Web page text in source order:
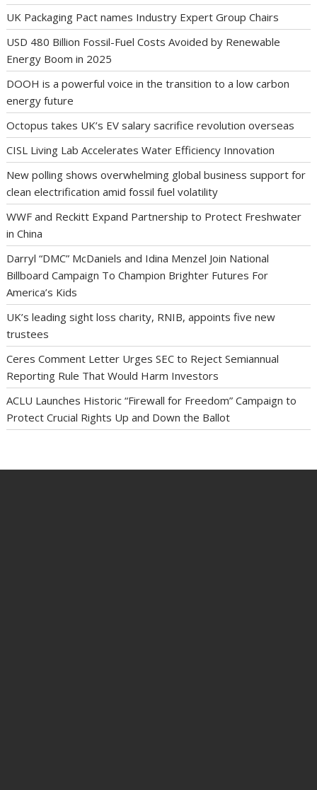
UK Packaging Pact names Industry Expert Group Chairs
USD 480 Billion Fossil-Fuel Costs Avoided by Renewable
Energy Boom in 2025
DOOH is a powerful voice in the transition to a low carbon
energy future
Octopus takes UK’s EV salary sacrifice revolution overseas
CISL Living Lab Accelerates Water Efficiency Innovation
New polling shows overwhelming global business support for
clean electrification amid fossil fuel volatility
WWF and Reckitt Expand Partnership to Protect Freshwater
in China
Darryl “DMC” McDaniels and Idina Menzel Join National
Billboard Campaign To Champion Brighter Futures For
America’s Kids
UK’s leading sight loss charity, RNIB, appoints five new
trustees
Ceres Comment Letter Urges SEC to Reject Semiannual
Reporting Rule That Would Harm Investors
ACLU Launches Historic “Firewall for Freedom” Campaign to
Protect Crucial Rights Up and Down the Ballot